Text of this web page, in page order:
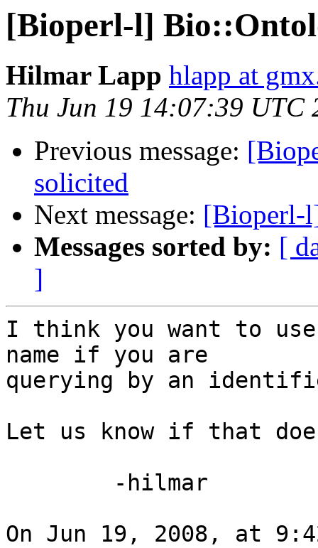
[Bioperl-l]
Hilmar Lapp hlapp at
Thu Jun 19 14:07:39 UTC
Previous message:
solicited
Next message: [Bioperl-
Messages sorted by: [
]
I think you want to
name if you are
querying by an
Let us know if that
On Jun 19, 2008, at